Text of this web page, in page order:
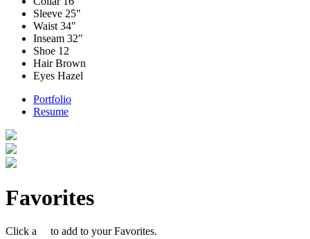
Sleeve 25"
Waist 34"
Inseam 32"
Shoe 12
HairBrown
Eyes Hazel
Portfolio
Resume
Favorites
Click a to add to your Favorites.